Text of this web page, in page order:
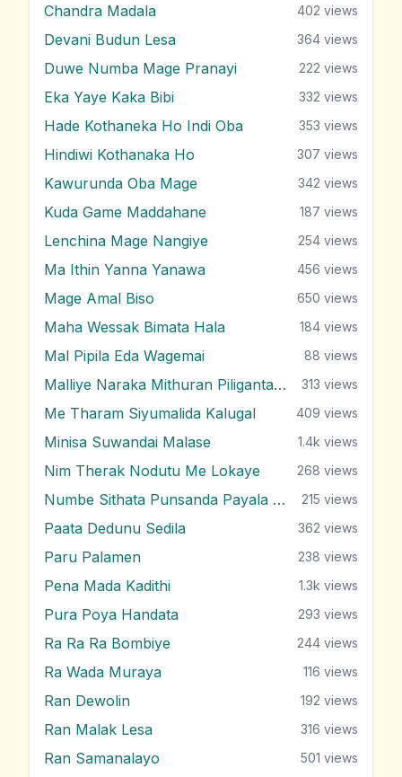
Chandra Madala 402 views
Devani Budun Lesa 364 views
Duwe Numba Mage Pranayi 222 views
Eka Yaye Kaka Bibi 332 views
Hade Kothaneka Ho Indi Oba 353 views
Hindiwi Kothanaka Ho 307 views
Kawurunda Oba Mage 342 views
Kuda Game Maddahane 187 views
Lenchina Mage Nangiye 254 views
Ma Ithin Yanna Yanawa 456 views
Mage Amal Biso 650 views
Maha Wessak Bimata Hala 184 views
Mal Pipila Eda Wagemai 88 views
Malliye Naraka Mithuran Piliganta Epa 313 views
Me Tharam Siyumalida Kalugal 409 views
Minisa Suwandai Malase 1.4k views
Nim Therak Nodutu Me Lokaye 268 views
Numbe Sithata Punsanda Payala Wage 215 views
Paata Dedunu Sedila 362 views
Paru Palamen 238 views
Pena Mada Kadithi 1.3k views
Pura Poya Handata 293 views
Ra Ra Ra Bombiye 244 views
Ra Wada Muraya 116 views
Ran Dewolin 192 views
Ran Malak Lesa 316 views
Ran Samanalayo 501 views